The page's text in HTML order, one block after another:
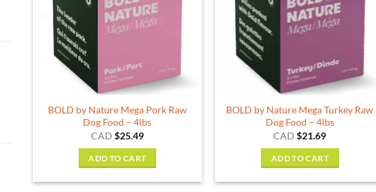
BOLD by Nature Mega Pork Raw
Dog Food – 4lbs
CAD $25.49
ADD TO CART
BOLD by Nature Mega Turkey Raw
Dog Food – 4lbs
CAD$21.69
ADD TO CART